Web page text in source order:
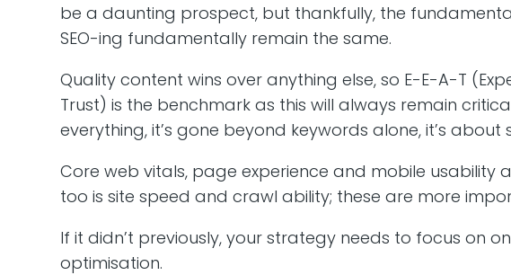
be a daunting prospect, but thankfully, the
SEO-ing fundamentally remain the same.
Quality content wins over anything else, so E-E-A-T
Trust) is the benchmark as this will always remain
everything, it’s gone beyond keywords alone, it’s about
Core web vitals, page experience and mobile usability
too is site speed and crawl ability; these are more
If it didn’t previously, your strategy needs to focus on
optimisation.